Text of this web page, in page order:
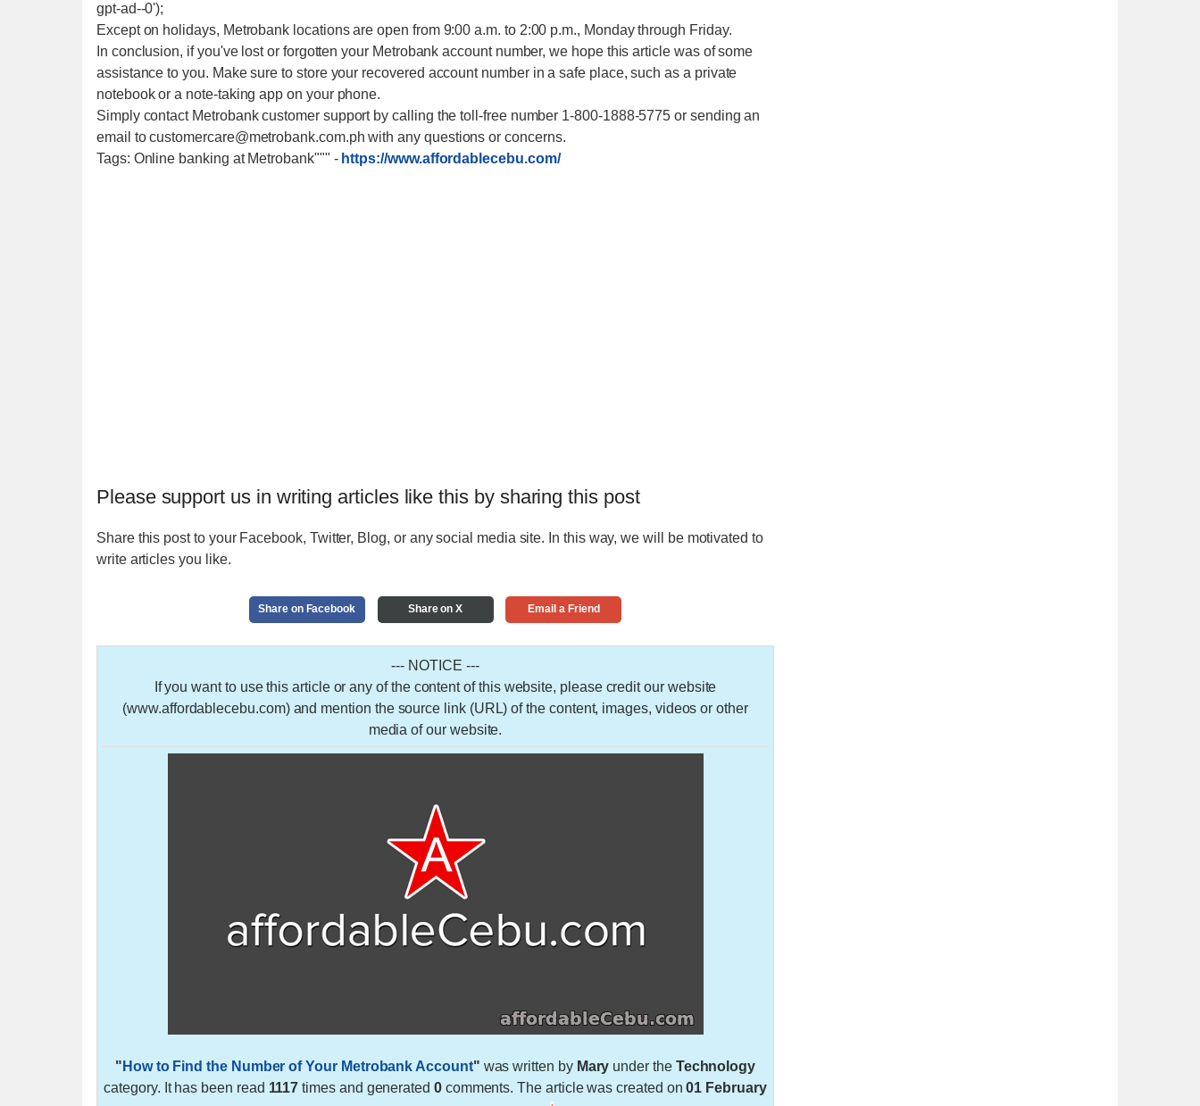
gpt-ad--0');
Except on holidays, Metrobank locations are open from 9:00 a.m. to 2:00 p.m., Monday through Friday.
In conclusion, if you've lost or forgotten your Metrobank account number, we hope this article was of some
assistance to you. Make sure to store your recovered account number in a safe place, such as a private
notebook or a note-taking app on your phone.
Simply contact Metrobank customer support by calling the toll-free number 1-800-1888-5775 or sending an
email to customercare@metrobank.com.ph with any questions or concerns.
Tags: Online banking at Metrobank""" - https://www.affordablecebu.com/
Please support us in writing articles like this by sharing this post
Share this post to your Facebook, Twitter, Blog, or any social media site. In this way, we will be motivated to
write articles you like.
Share on Facebook Share on X Email a Friend
--- NOTICE ---
If you want to use this article or any of the content of this website, please credit our website
(www.affordablecebu.com) and mention the source link (URL) of the content, images, videos or other
media of our website.
" How to Find the Number of Your Metrobank Account" was written by Mary under the Technology
category. It has been read 1117 times and generated 0comments. The article was created on01 February